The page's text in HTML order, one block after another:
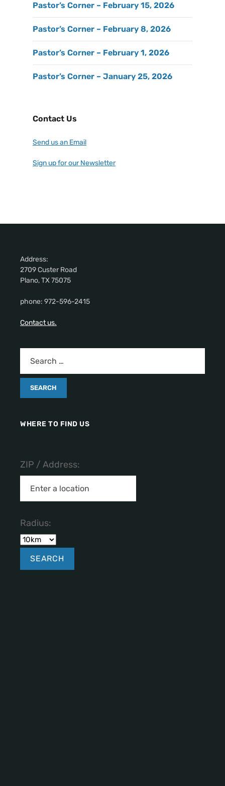
Pastor’s Corner – February 15, 2026
Pastor’s Corner – February 8, 2026
Pastor’s Corner – February 1, 2026
Pastor’s Corner – January 25, 2026
Contact Us
Send us an Email
Sign up for our Newsletter
Address:
2709 Custer Road
Plano, TX 75075
phone: 972-596-2415
Contact us.
WHERE TO FIND US
ZIP / Address:
Radius: